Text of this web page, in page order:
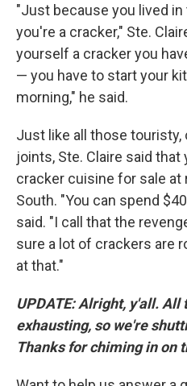
"Just because you lived
you're a cracker," Ste.
yourself a cracker you
— you have to start your
morning," he said.
Just like all those
joints, Ste. Claire said
cracker cuisine for sale at
South. "You can spend
said. "I call that the
sure a lot of crackers are
at that."
UPDATE: Alright, y'all.
exhausting, so we're
Thanks for chiming in on